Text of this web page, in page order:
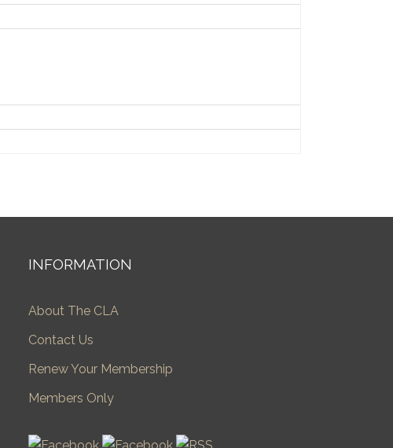
INFORMATION
About The CLA
Contact Us
Renew Your Membership
Members Only